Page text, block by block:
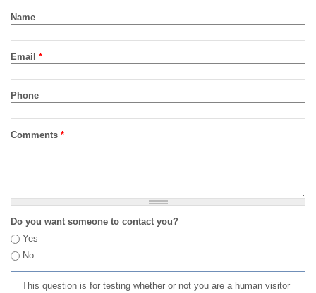
Name
Email *
Phone
Comments *
Do you want someone to contact you?
Yes
No
This question is for testing whether or not you are a human visitor